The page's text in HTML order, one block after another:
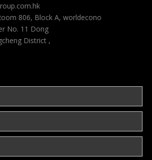
806, Block A, worldecono
No. 11 Dong
District ,